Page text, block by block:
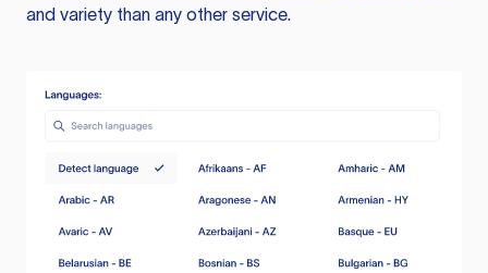
and variety than any other service.